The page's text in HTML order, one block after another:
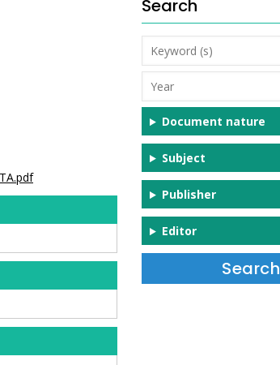
Search
Keyword
(s)
Year
Document nature
Subject
Publisher
Editor